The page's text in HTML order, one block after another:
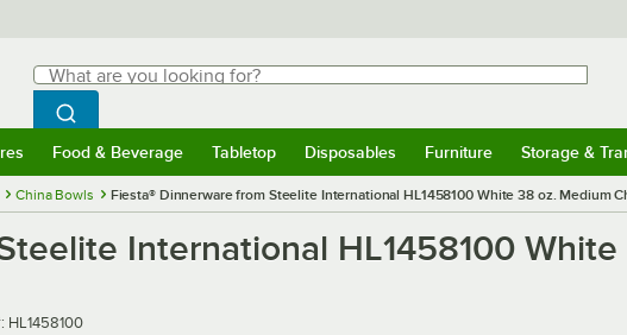
Search
What are you looking for?
Begin typing for results.
Search WebstaurantStore
Food & Beverage Tabletop Disposables Furniture Storage &
China Bowls Fiesta® Dinnerware from Steelite International HL1458100 White 38 oz. Medium
International HL1458100
HL1458100